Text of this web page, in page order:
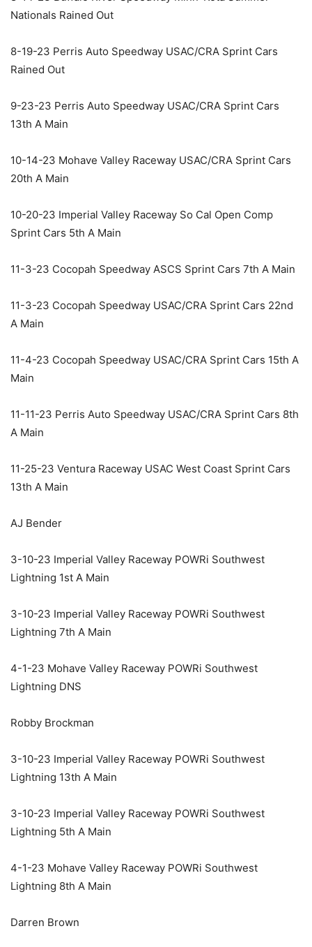
Nationals Rained Out
8-19-23 Perris Auto Speedway USAC/CRA Sprint Cars
Rained Out
9-23-23 Perris Auto Speedway USAC/CRA Sprint Cars
13th A Main
10-14-23 Mohave Valley Raceway USAC/CRA Sprint Cars
20th A Main
10-20-23 Imperial Valley Raceway So Cal Open Comp
Sprint Cars 5th A Main
11-3-23 Cocopah Speedway ASCS Sprint Cars 7th A Main
11-3-23 Cocopah Speedway USAC/CRA Sprint Cars 22nd
A Main
11-4-23 Cocopah Speedway USAC/CRA Sprint Cars 15th A
Main
11-11-23 Perris Auto Speedway USAC/CRA Sprint Cars 8th
A Main
11-25-23 Ventura Raceway USAC West Coast Sprint Cars
13th A Main
AJ Bender
3-10-23 Imperial Valley Raceway POWRi Southwest
Lightning 1st A Main
3-10-23 Imperial Valley Raceway POWRi Southwest
Lightning 7th A Main
4-1-23 Mohave Valley Raceway POWRi Southwest
Lightning DNS
Robby Brockman
3-10-23 Imperial Valley Raceway POWRi Southwest
Lightning 13th A Main
3-10-23 Imperial Valley Raceway POWRi Southwest
Lightning 5th A Main
4-1-23 Mohave Valley Raceway POWRi Southwest
Lightning 8th A Main
Darren Brown